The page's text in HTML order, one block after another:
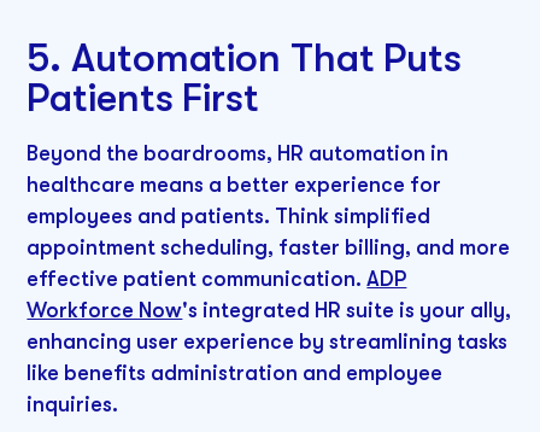
5. Automation That Puts
Patients First
Beyond the boardrooms, HR automation in
healthcare means a better experience for
employees and patients. Think simplified
appointment scheduling, faster billing, and more
effective patient communication.ADP
Workforce Now's integrated HR suite is your ally,
enhancing user experience by streamlining tasks
like benefits administration and employee
inquiries.